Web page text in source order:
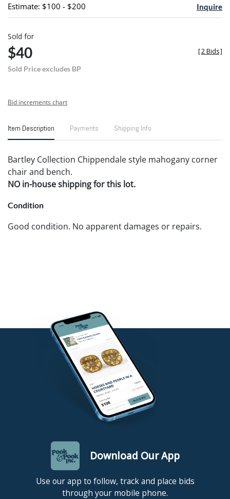
Estimate: $100 - $200 Inquire
Sold for
$40
Sold Price excludes BP
[2 Bids]
Bid increments chart
Item Description Payments Shipping Info
Bartley Collection Chippendale style mahogany corner
chair and bench.
NO in-house shipping for this lot.
Condition
Good condition. No apparent damages or repairs.
Download Our App
Use our app to follow, track and place bids
through your mobile phone.